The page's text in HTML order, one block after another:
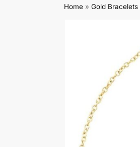
Home »Gold Bracelets